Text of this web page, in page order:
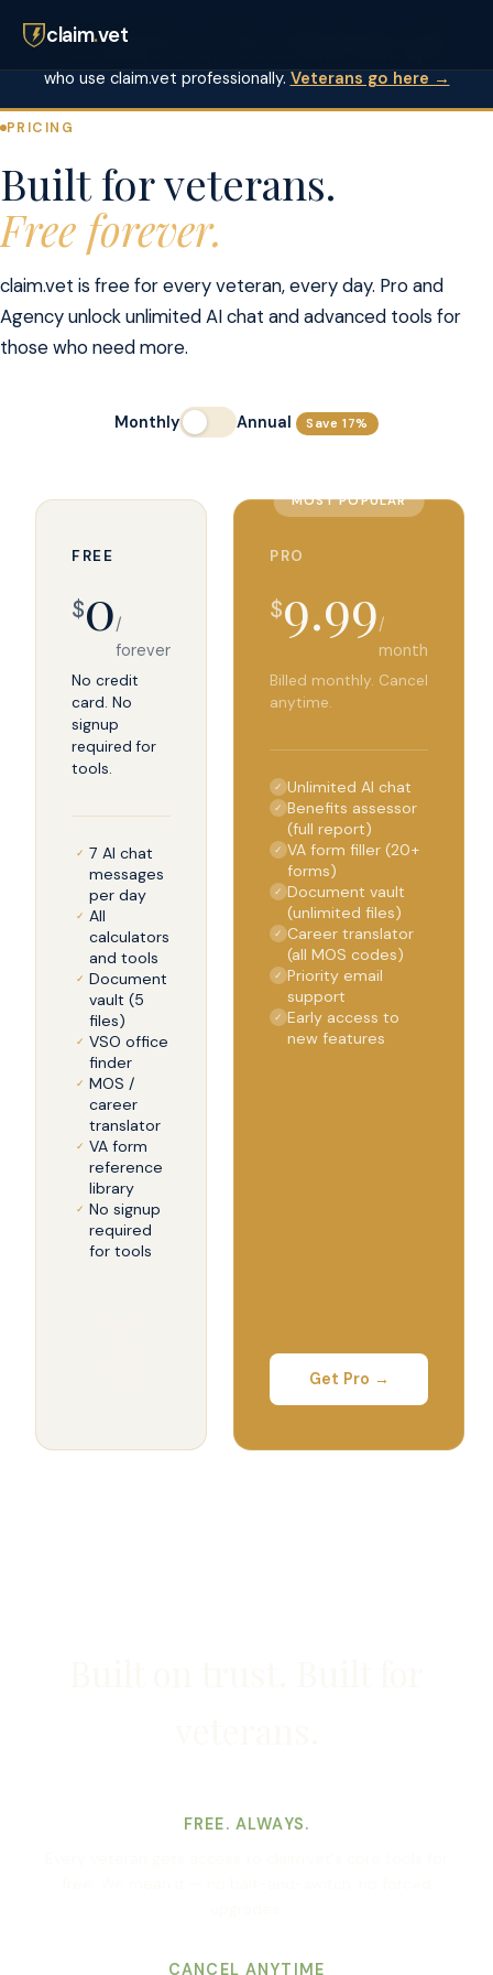
claim.vet
✓ Free for veterans — always.
VA-accredited attorneys, and accredited claims agents
who use claim.vet professionally. Veterans go here →
PRICING
Built for veterans.
Free forever.
claim.vet is free for every veteran, every day. Pro and
Agency unlock unlimited AI chat and advanced tools for
those who need more.
Monthly Annual Save 17%
FREE
$0/
forever
No credit
card. No
signup
required for
tools.
✓ 7 AI chat
messages
per day
✓ All
calculators
and tools
✓ Document
vault (5
files)
✓ VSO office
finder
✓ MOS /
career
translator
✓ VA form
reference
library
✓ No signup
required
for tools
MOST POPULAR
PRO
$9.99/
month
Billed monthly. Cancel
anytime.
✓ Unlimited AI chat
✓ Benefits assessor
(full report)
✓ VA form filler (20+
forms)
✓ Document vault
(unlimited files)
✓ Career translator
(all MOS codes)
✓ Priority email
support
✓ Early access to
new features
Get Pro →
FREE. ALWAYS.
CANCEL ANYTIME